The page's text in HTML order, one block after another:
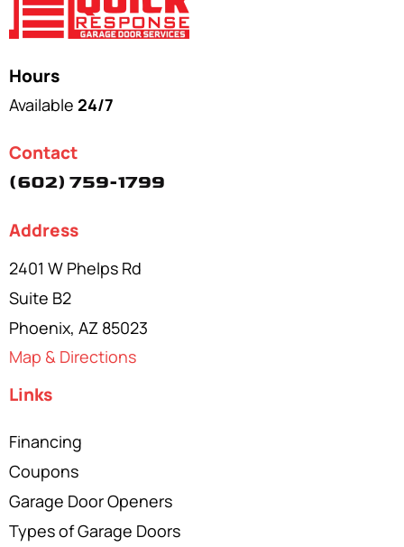
Hours
Available 24/7
Contact
(602) 759-1799
Address
2401 W Phelps Rd
Suite B2
Phoenix, AZ 85023
Map & Directions
Links
Financing
Coupons
Garage Door Openers
Types of Garage Doors